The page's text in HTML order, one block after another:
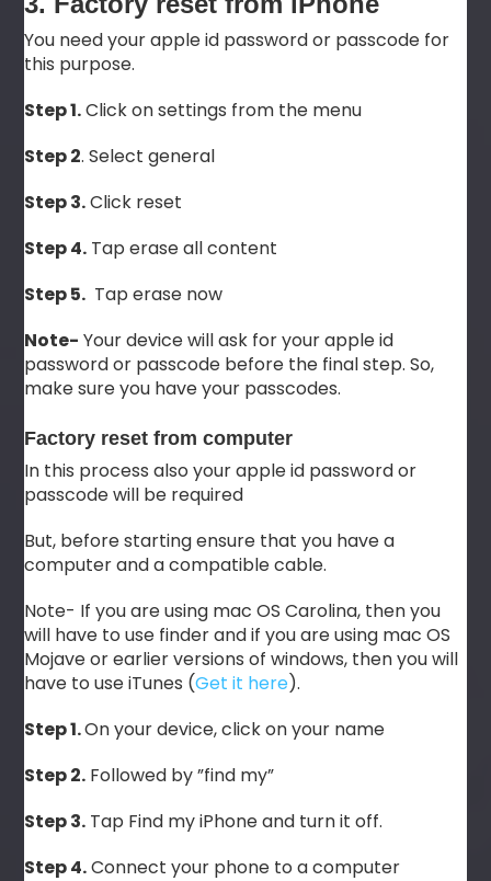
You need your apple id password or passcode for
this purpose.
Step 1.Click on settings from the menu
Step 2. Select general
Step 3.Click reset
Step 4. Tap erase all content
Step 5. Tap erase now
Note- Your device will ask for your apple id
password or passcode before the final step. So,
make sure you have your passcodes.
Factory reset from computer
In this process also your apple id password or
passcode will be required
But, before starting ensure that you have a
computer and a compatible cable.
Note- If you are using mac OS Carolina, then you
will have to use finder and if you are using mac OS
Mojave or earlier versions of windows, then you will
have to use iTunes (Get it here).
Step 1.On your device, click on your name
Step 2. Followed by ”find my”
Step 3. Tap Find my iPhone and turn it off.
Step 4.Connect your phone to a computer